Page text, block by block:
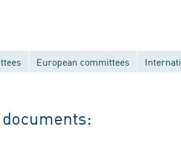
European committees